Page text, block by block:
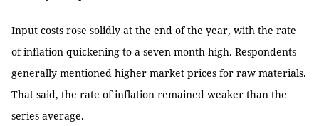
Input costs rose solidly at the end of the year, with the rate
of inflation quickening to a seven-month high. Respondents
generally mentioned higher market prices for raw materials.
That said, the rate of inflation remained weaker than the
series average.